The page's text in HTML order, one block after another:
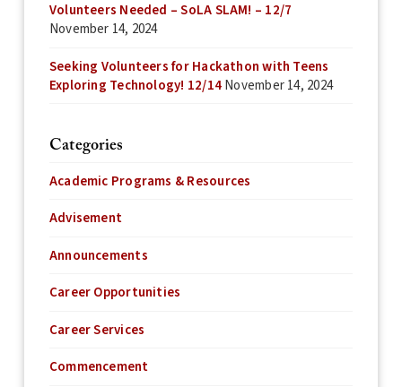
Volunteers Needed – SoLA SLAM! – 12/7
November 14, 2024
Seeking Volunteers for Hackathon with Teens
Exploring Technology! 12/14November 14, 2024
Categories
Academic Programs & Resources
Advisement
Announcements
Career Opportunities
Career Services
Commencement